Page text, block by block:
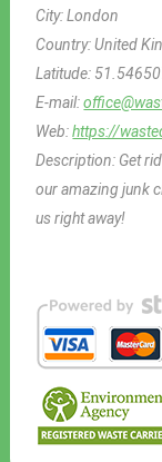
City:London
Country:United
Latitude:
E-mail:
Web:https://
Description: Get
our amazing junk
us right away!